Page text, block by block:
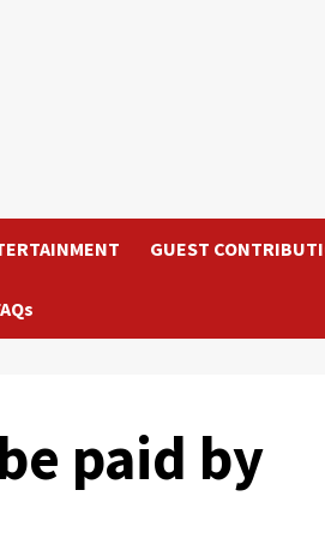
GUEST
paid by